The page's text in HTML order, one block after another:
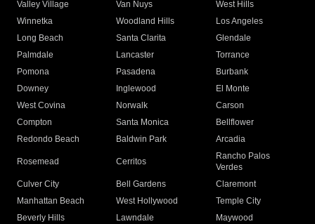
Valley Village
Van Nuys
West Hills
Winnetka
Woodland Hills
Los Angeles
Long Beach
Santa Clarita
Glendale
Palmdale
Lancaster
Torrance
Pomona
Pasadena
Burbank
Downey
Inglewood
El Monte
West Covina
Norwalk
Carson
Compton
Santa Monica
Bellflower
Redondo Beach
Baldwin Park Arcadia
Rosemead Cerritos
Rancho Palos
Verdes
Culver City
Bell Gardens
Claremont
Manhattan Beach
West Hollywood
Temple City
Beverly Hills
Lawndale
Maywood